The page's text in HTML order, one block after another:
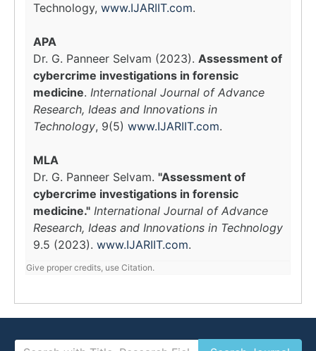
Technology, www.IJARIIT.com.
APA
Dr. G. Panneer Selvam (2023). Assessment of
cybercrime investigations in forensic
medicine. International Journal of Advance
Research, Ideas and Innovations in
Technology, 9(5) www.IJARIIT.com.
MLA
Dr. G. Panneer Selvam. "Assessment of
cybercrime investigations in forensic
medicine." International Journal of Advance
Research, Ideas and Innovations in Technology
9.5 (2023). www.IJARIIT.com.
Give proper credits, use Citation.